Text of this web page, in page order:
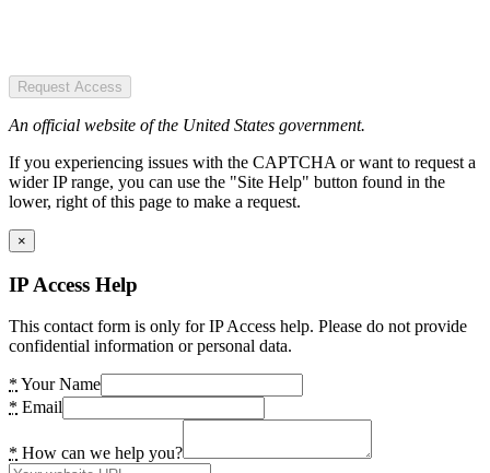
Request Access
An official website of the United States government.
If you experiencing issues with the CAPTCHA or want to request a
wider IP range, you can use the "Site Help" button found in the
lower, right of this page to make a request.
×
IP Access Help
This contact form is only for IP Access help. Please do not provide
confidential information or personal data.
* Your Name
* Email
* How can we help you?